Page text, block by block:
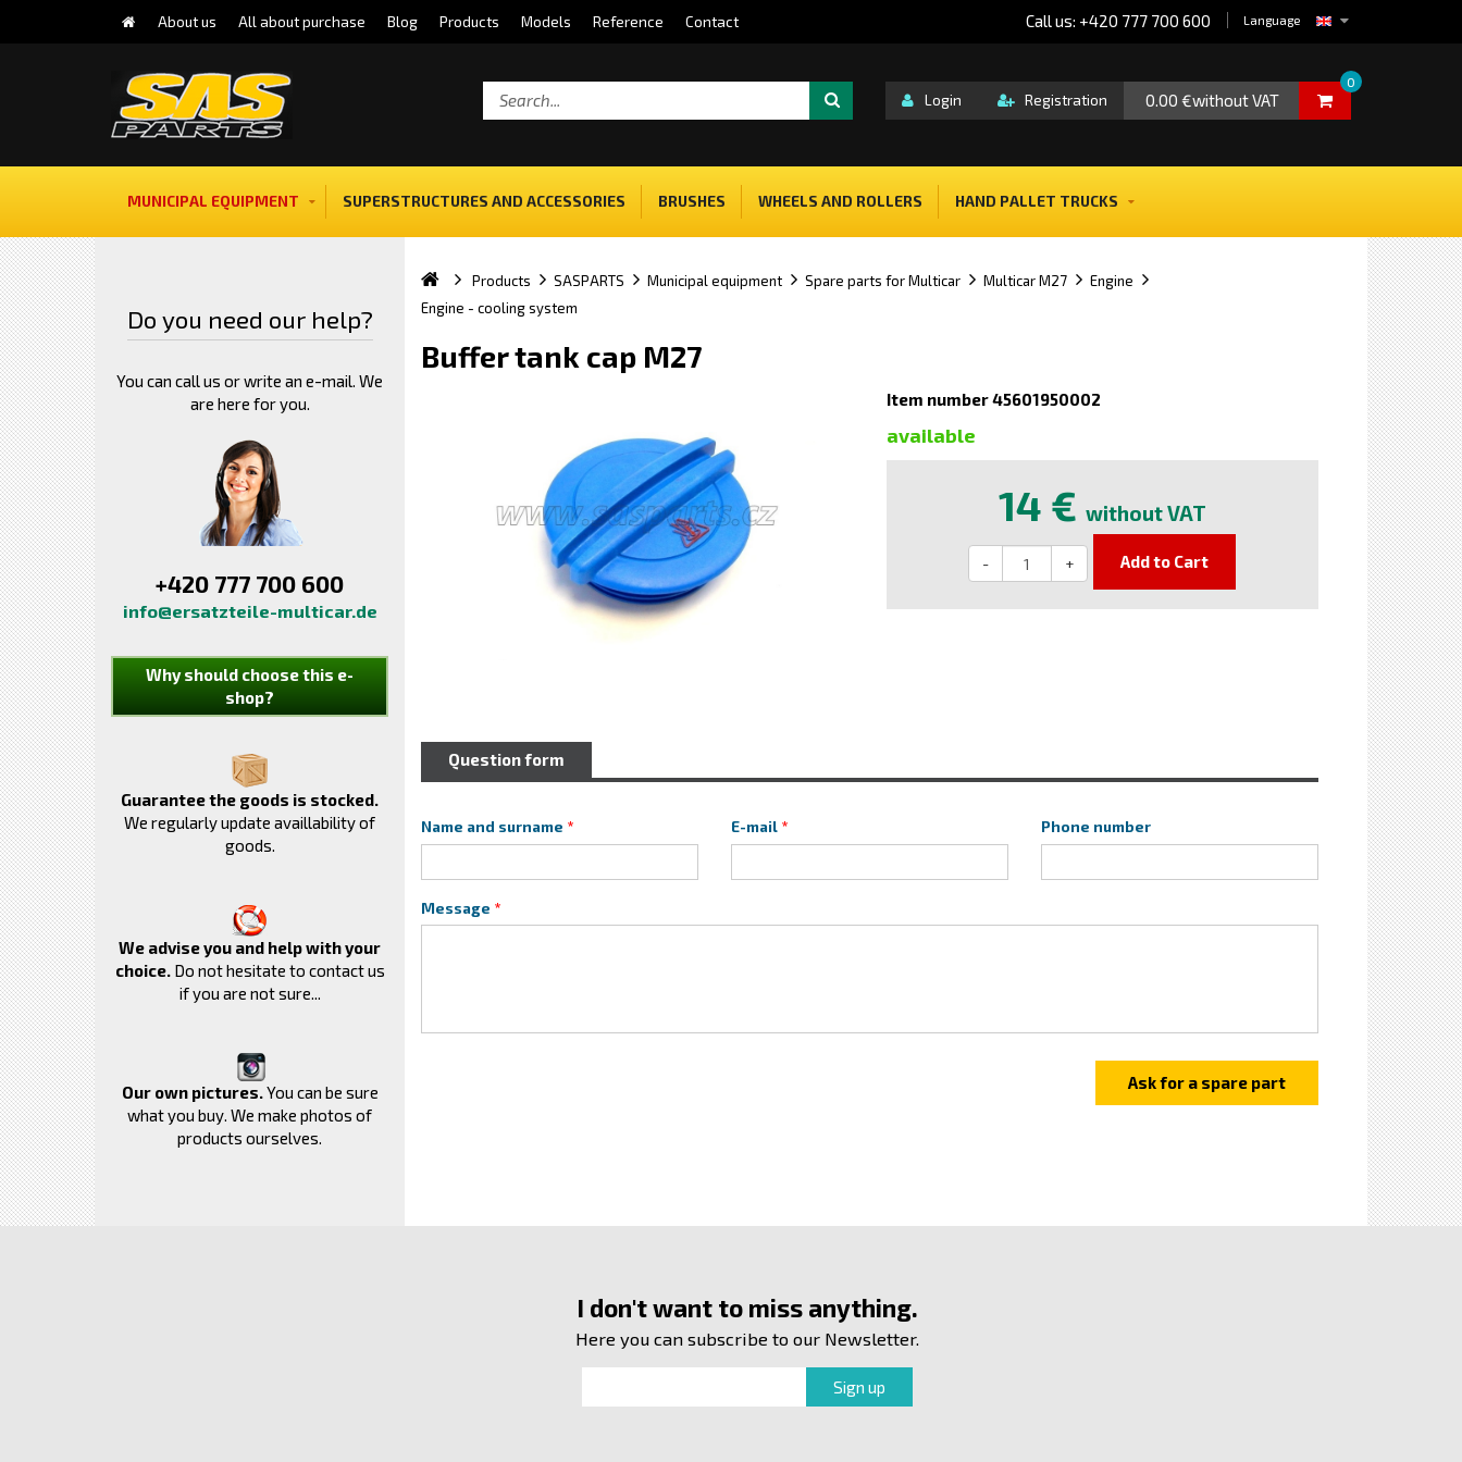
About us All about purchase Blog Products Models Reference Contact Language
Call us: +420 777 700 600
0.00 €without VAT
0
Login Registration
MUNICIPAL EQUIPMENT SUPERSTRUCTURES AND ACCESSORIES BRUSHES WHEELS AND ROLLERS HAND PALLET TRUCKS
Do you need our help?
You can call us or write an e-mail. We
are here for you.
+420 777 700 600
info@ersatzteile-multicar.de
Why should choose this e-
shop?
Guarantee the goods is stocked.
We regularly update availlability of
goods.
We advise you and help with your
choice.Do not hesitate to contact us
if you are not sure...
Our own pictures.You can be sure
what you buy. We make photos of
products ourselves.
Products SASPARTS Municipal equipment Spare parts for Multicar Multicar M27
Engine
Engine - cooling system
Buffer tank cap M27
Item number 45601950002
available
14 € without VAT
- + Add to Cart
Question form
Name and surname E-mail Phone number
Message
I don't want to miss anything.
Here you can subscribe to our Newsletter.